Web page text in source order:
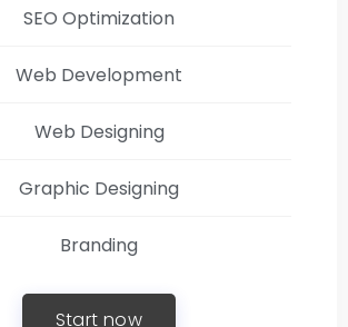
SEO Optimization
Web Development
Web Designing
Graphic Designing
Branding
Start now